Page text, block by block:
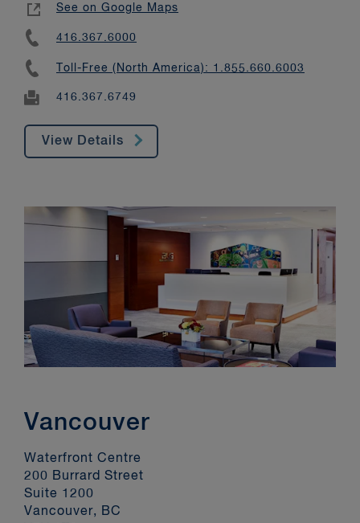
See on Google Maps
416.367.6000
Toll-Free (North America): 1.855.660.6003
416.367.6749
View Details
Vancouver
Waterfront Centre
200 Burrard Street
Suite 1200
Vancouver, BC